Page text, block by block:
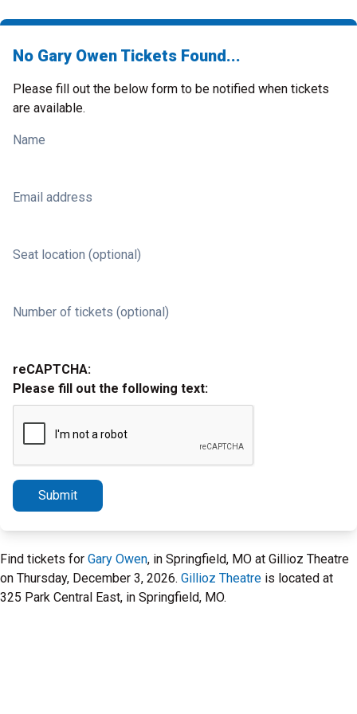
No Gary Owen Tickets Found...
Please fill out the below form to be notified when tickets
are available.
Name
Email address
Seat location (optional)
Number of tickets (optional)
reCAPTCHA:
Please fill out the following text:
Submit
Find tickets for Gary Owen, in Springfield, MO at Gillioz Theatre
on Thursday, December 3, 2026. Gillioz Theatre is located at
325 Park Central East, in Springfield, MO.